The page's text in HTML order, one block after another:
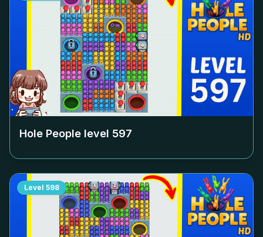
Hole People level 597
Level 598